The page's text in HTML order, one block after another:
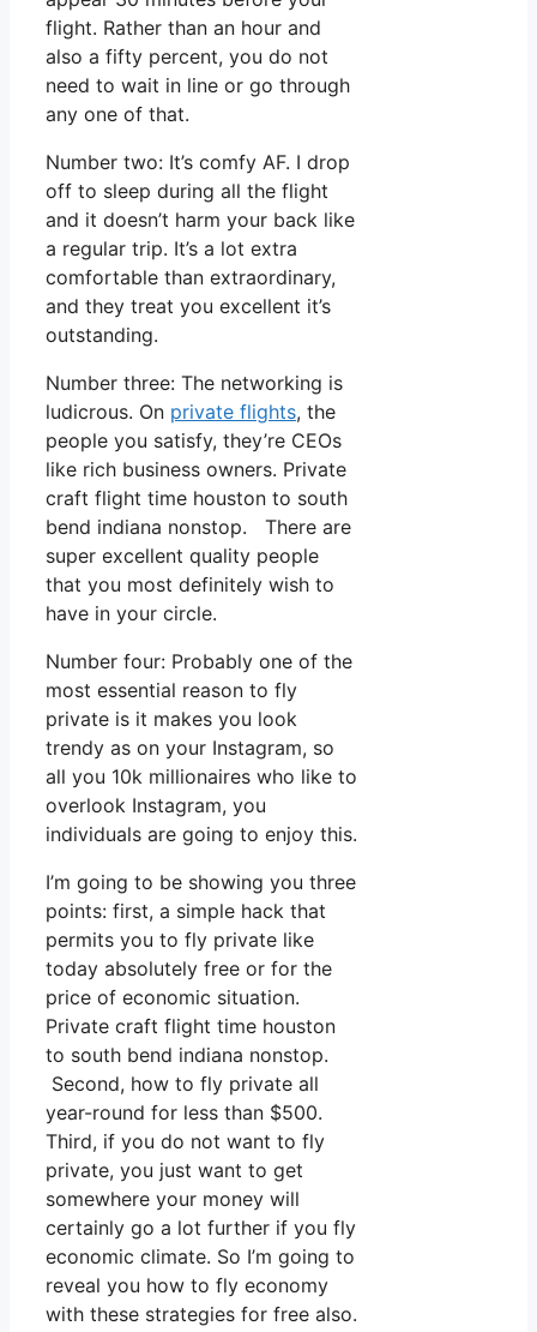
flight. Rather than an hour and
also a fifty percent, you do not
need to wait in line or go through
any one of that.
Number two: It’s comfy AF. I drop
off to sleep during all the flight
and it doesn’t harm your back like
a regular trip. It’s a lot extra
comfortable than extraordinary,
and they treat you excellent it’s
outstanding.
Number three: The networking is
ludicrous. On private flights, the
people you satisfy, they’re CEOs
like rich business owners. Private
craft flight time houston to south
bend indiana nonstop. There are
super excellent quality people
that you most definitely wish to
have in your circle.
Number four: Probably one of the
most essential reason to fly
private is it makes you look
trendy as on your Instagram, so
all you 10k millionaires who like to
overlook Instagram, you
individuals are going to enjoy this.
I’m going to be showing you three
points: first, a simple hack that
permits you to fly private like
today absolutely free or for the
price of economic situation.
Private craft flight time houston
to south bend indiana nonstop.
Second, how to fly private all
year-round for less than $500.
Third, if you do not want to fly
private, you just want to get
somewhere your money will
certainly go a lot further if you fly
economic climate. So I’m going to
reveal you how to fly economy
with these strategies for free also.